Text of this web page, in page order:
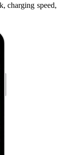
charging speed,